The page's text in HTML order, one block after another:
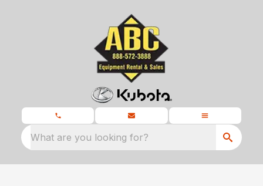
What are you looking for?